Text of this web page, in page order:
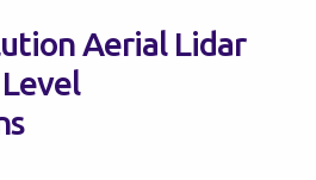
Aerial Lidar